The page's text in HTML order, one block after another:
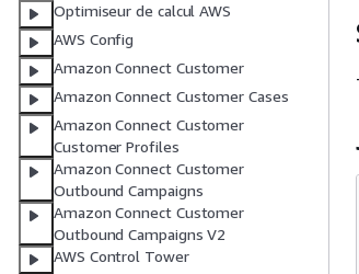
Optimiseur de calcul AWS
AWS Config
Amazon Connect Customer
Amazon Connect Customer Cases
Amazon Connect Customer
Customer Profiles
Amazon Connect Customer
Outbound Campaigns
Amazon Connect Customer
Outbound Campaigns V2
AWS Control Tower